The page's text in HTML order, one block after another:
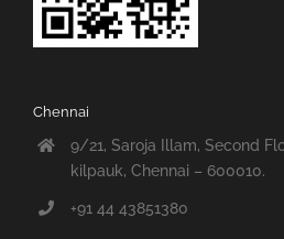
Chennai
9/21, Saroja Illam, Second
kilpauk, Chennai – 600010.
+91 44 43851380